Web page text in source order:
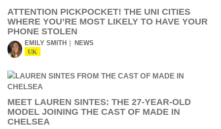
ATTENTION PICKPOCKET! THE UNI CITIES
WHERE YOU’RE MOST LIKELY TO HAVE YOUR
PHONE STOLEN
EMILY SMITH NEWS
UK
MEET LAUREN SINTES: THE 27-YEAR-OLD
MODEL JOINING THE CAST OF MADE IN
CHELSEA